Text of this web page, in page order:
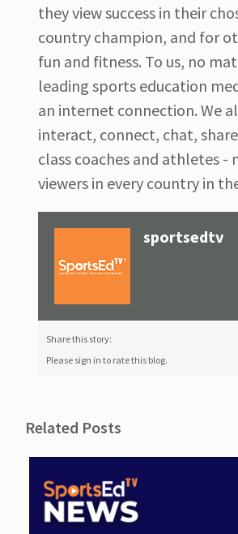
they view success in their
country champion, and for
fun and fitness. To us, no
leading sports education
an internet connection. We
interact, connect, chat,
class coaches and athletes
viewers in every country in
sportsedtv
Share this story:
Please sign in to rate this blog.
Related Posts